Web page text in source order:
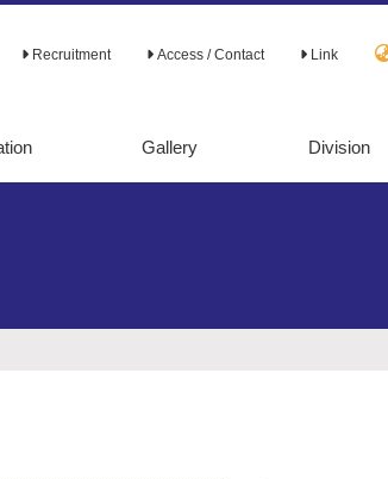
Recruitment Access / Contact Link
papers
Gallery Division